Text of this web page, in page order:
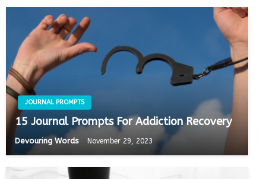
JOURNAL PROMPTS
15 Journal Prompts For Addiction Recovery
Devouring Words November 29, 2023